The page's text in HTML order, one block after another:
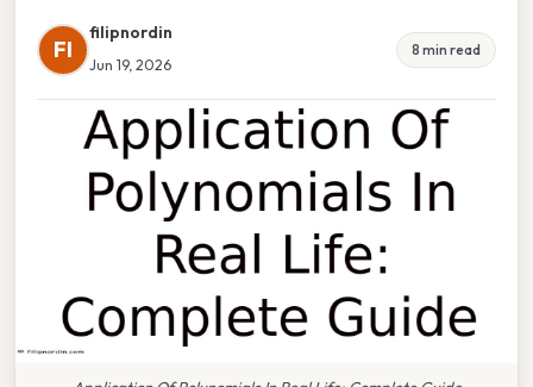
FI
filipnordin
Jun 19, 2026
8 min read